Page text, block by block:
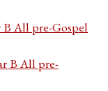
B All pre-Gospel
B All pre-